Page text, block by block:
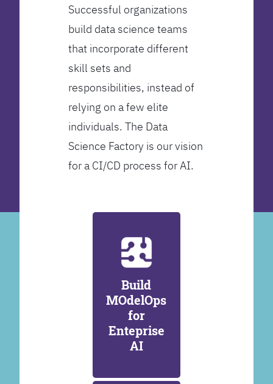
Successful organizations
build data science teams
that incorporate different
skill sets and
responsibilities, instead of
relying on a few elite
individuals. The Data
Science Factory is our vision
for a CI/CD process for AI.
Build
MOdelOps
for
Enteprise
AI